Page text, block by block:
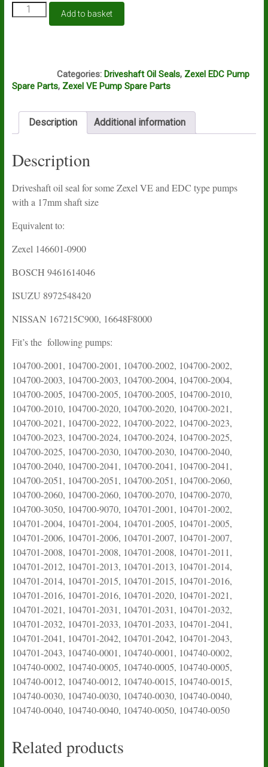
Zexel
VE
146601-
quantity
Add to basket
Categories: Driveshaft Oil Seals, Zexel EDC Pump
Spare Parts, Zexel VE Pump Spare Parts
Description Additional information
Description
Driveshaft oil seal for some Zexel VE and EDC type pumps
with a 17mm shaft size
Equivalent to:
Zexel 146601-0900
BOSCH 9461614046
ISUZU 8972548420
NISSAN 167215C900, 16648F8000
Fit’s the following pumps:
104700-2001, 104700-2001, 104700-2002, 104700-2002,
104700-2003, 104700-2003, 104700-2004, 104700-2004,
104700-2005, 104700-2005, 104700-2005, 104700-2010,
104700-2010, 104700-2020, 104700-2020, 104700-2021,
104700-2021, 104700-2022, 104700-2022, 104700-2023,
104700-2023, 104700-2024, 104700-2024, 104700-2025,
104700-2025, 104700-2030, 104700-2030, 104700-2040,
104700-2040, 104700-2041, 104700-2041, 104700-2041,
104700-2051, 104700-2051, 104700-2051, 104700-2060,
104700-2060, 104700-2060, 104700-2070, 104700-2070,
104700-3050, 104700-9070, 104701-2001, 104701-2002,
104701-2004, 104701-2004, 104701-2005, 104701-2005,
104701-2006, 104701-2006, 104701-2007, 104701-2007,
104701-2008, 104701-2008, 104701-2008, 104701-2011,
104701-2012, 104701-2013, 104701-2013, 104701-2014,
104701-2014, 104701-2015, 104701-2015, 104701-2016,
104701-2016, 104701-2016, 104701-2020, 104701-2021,
104701-2021, 104701-2031, 104701-2031, 104701-2032,
104701-2032, 104701-2033, 104701-2033, 104701-2041,
104701-2041, 104701-2042, 104701-2042, 104701-2043,
104701-2043, 104740-0001, 104740-0001, 104740-0002,
104740-0002, 104740-0005, 104740-0005, 104740-0005,
104740-0012, 104740-0012, 104740-0015, 104740-0015,
104740-0030, 104740-0030, 104740-0030, 104740-0040,
104740-0040, 104740-0040, 104740-0050, 104740-0050
Related products